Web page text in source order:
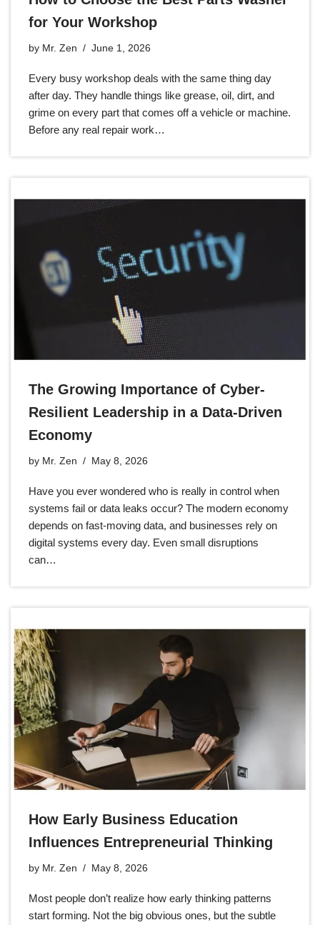
for Your Workshop
by Mr. Zen June 1, 2026
Every busy workshop deals with the same thing day
after day. They handle things like grease, oil, dirt, and
grime on every part that comes off a vehicle or machine.
Before any real repair work…
The Growing Importance of Cyber-
Resilient Leadership in a Data-Driven
Economy
by Mr. Zen May 8, 2026
Have you ever wondered who is really in control when
systems fail or data leaks occur? The modern economy
depends on fast-moving data, and businesses rely on
digital systems every day. Even small disruptions
can…
How Early Business Education
Influences Entrepreneurial Thinking
by Mr. Zen May 8, 2026
Most people don’t realize how early thinking patterns
start forming. Not the big obvious ones, but the subtle